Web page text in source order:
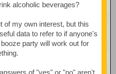
alcoholic beverages?
of my own interest, but this
data to refer to if anyone's
party will work out for